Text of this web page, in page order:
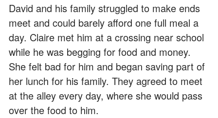
David and his family struggled to make ends
meet and could barely afford one full meal a
day. Claire met him at a crossing near school
while he was begging for food and money.
She felt bad for him and began saving part of
her lunch for his family. They agreed to meet
at the alley every day, where she would pass
over the food to him.